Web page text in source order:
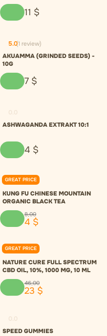
11 $
5.0(1 review)
AKUAMMA (GRINDED SEEDS) -
10G
7 $
ASHWAGANDA EXTRAKT 10:1
4 $
GREAT PRICE
0.0
KUNG FU CHINESE MOUNTAIN
ORGANIC BLACK TEA
8,00
4 $
GREAT PRICE
0.0
NATURE CURE FULL SPECTRUM
CBD OIL, 10%, 1000 MG, 10 ML
46,00
23 $
SPEED GUMMIES